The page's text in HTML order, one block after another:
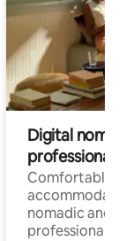
Digital
professionals
Comfortable
nomadic and
professionals